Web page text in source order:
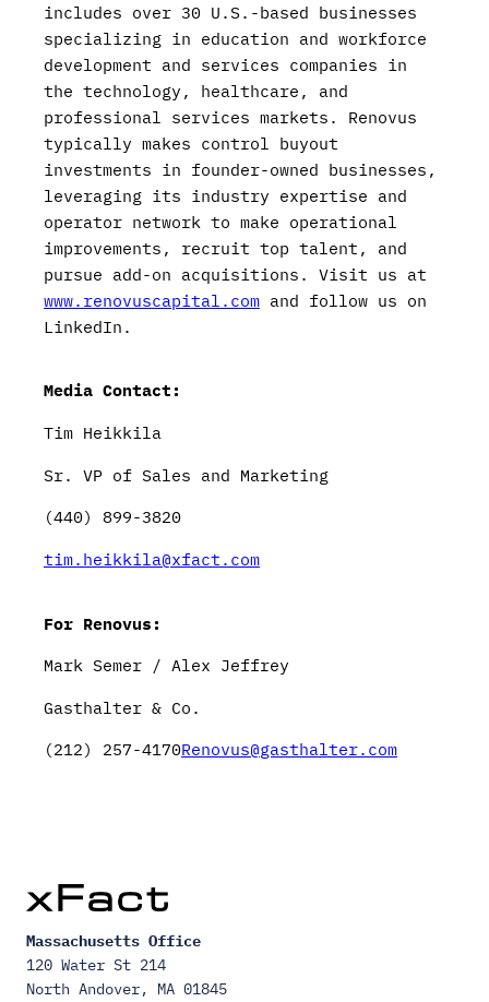
includes over 30 U.S.-based businesses
specializing in education and workforce
development and services companies in
the technology, healthcare, and
professional services markets. Renovus
typically makes control buyout
investments in founder-owned businesses,
leveraging its industry expertise and
operator network to make operational
improvements, recruit top talent, and
pursue add-on acquisitions. Visit us at
www.renovuscapital.com and follow us on
LinkedIn.
Media Contact:
Tim Heikkila
Sr. VP of Sales and Marketing
(440) 899-3820
tim.heikkila@xfact.com
For Renovus:
Mark Semer / Alex Jeffrey
Gasthalter & Co.
(212) 257-4170Renovus@gasthalter.com
Massachusetts Office
120 Water St 214
North Andover, MA 01845